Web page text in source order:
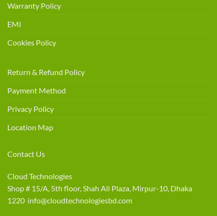
Warranty Policy
EMI
Cookies Policy
Return & Refund Policy
Payment Method
Privacy Policy
Location Map
Contact Us
Cloud Technologies
Shop # 15/A, 5th floor, Shah Ali Plaza, Mirpur-10, Dhaka
1220 info@cloudtechnologiesbd.com